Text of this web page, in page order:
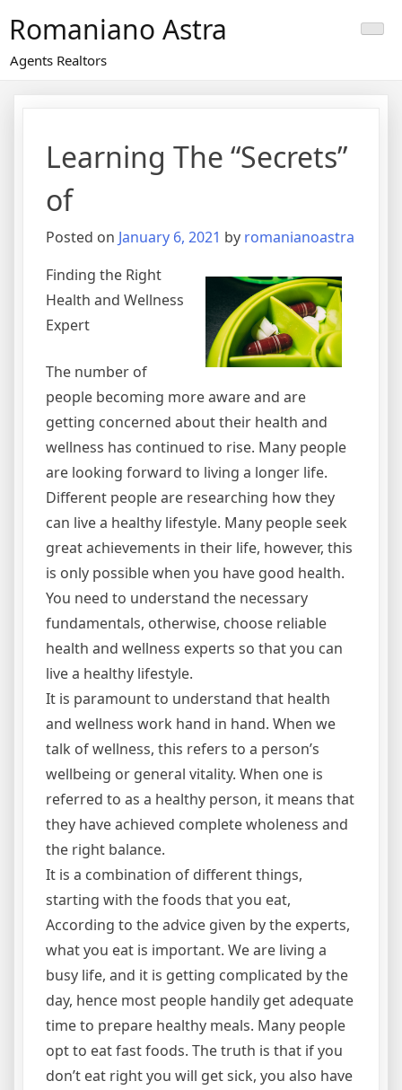
content
Romaniano Astra
Agents Realtors
Learning The “Secrets”
of
Posted on January 6, 2021 by romanianoastra
Finding the Right
Health and Wellness
Expert
The number of
people becoming more aware and are
getting concerned about their health and
wellness has continued to rise. Many people
are looking forward to living a longer life.
Different people are researching how they
can live a healthy lifestyle. Many people seek
great achievements in their life, however, this
is only possible when you have good health.
You need to understand the necessary
fundamentals, otherwise, choose reliable
health and wellness experts so that you can
live a healthy lifestyle.
It is paramount to understand that health
and wellness work hand in hand. When we
talk of wellness, this refers to a person’s
wellbeing or general vitality. When one is
referred to as a healthy person, it means that
they have achieved complete wholeness and
the right balance.
It is a combination of different things,
starting with the foods that you eat,
According to the advice given by the experts,
what you eat is important. We are living a
busy life, and it is getting complicated by the
day, hence most people handily get adequate
time to prepare healthy meals. Many people
opt to eat fast foods. The truth is that if you
don’t eat right you will get sick, you also have